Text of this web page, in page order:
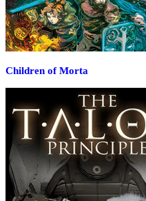
Children of Morta